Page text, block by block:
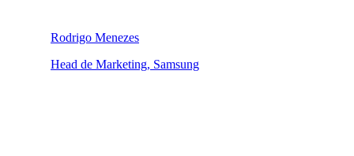
Rodrigo Menezes
Head de Marketing, Samsung